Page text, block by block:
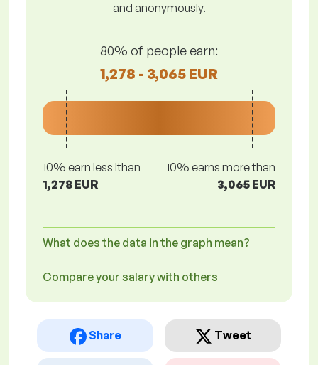
and anonymously.
80% of people earn:
1,278 - 3,065 EUR
10% earn less lthan
1,278 EUR
10% earns more than
3,065 EUR
What does the data in the graph mean?
Compare your salary with others
Share Tweet